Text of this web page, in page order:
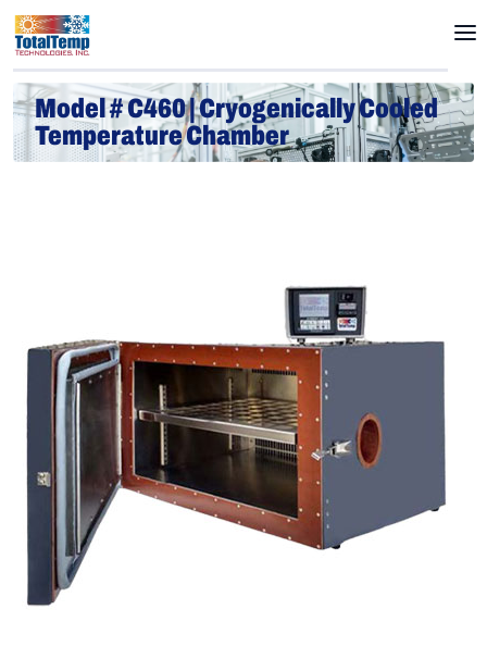
Model # C460 | Cryogenically Cooled
Temperature Chamber